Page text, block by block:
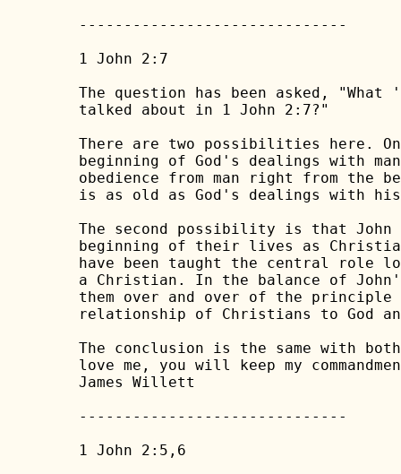
------------------------------
1 John 2:7
The question has been asked,
talked about in 1 John 2:7?"
There are two possibilities here.
beginning of God's dealings with
obedience from man right from the
is as old as God's dealings with
The second possibility is that
beginning of their lives as
have been taught the central role
a Christian. In the balance of
them over and over of the
relationship of Christians to God
The conclusion is the same with
love me, you will keep my
James Willett
------------------------------
1 John 2:5,6